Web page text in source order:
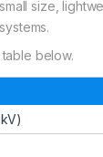
size,
below.